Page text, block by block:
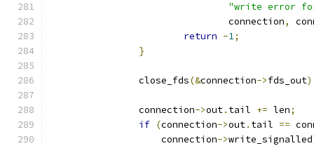
"write error for
				connection
,
return -1;
}
		close_fds
(&connection->fds_out
		connection
->out. tail += len;
if (connection->out. tail ==
		    connection
->write_signalled